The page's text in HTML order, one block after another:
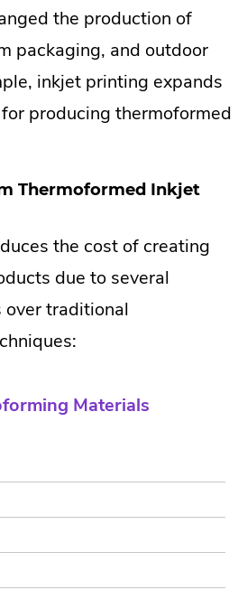
the production of
packaging, and outdoor
inkjet printing expands
producing thermoformed
Thermoformed Inkjet
the cost of creating
due to several
over traditional
Materials